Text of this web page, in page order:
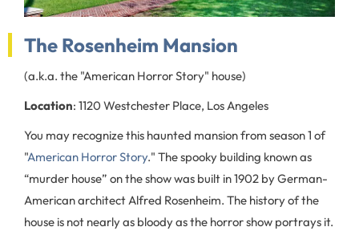
The Rosenheim Mansion
(a.k.a. the "American Horror Story" house)
Location: 1120 Westchester Place, Los Angeles
You may recognize this haunted mansion from season 1 of
"American Horror Story." The spooky building known as
“murder house” on the show was built in 1902 by German-
American architect Alfred Rosenheim. The history of the
house is not nearly as bloody as the horror show portrays it.